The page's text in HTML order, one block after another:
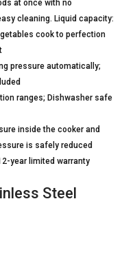
at once with no
cleaning. Liquid capacity:
cook to perfection
pressure automatically;
ranges; Dishwasher safe
inside the cooker and
is safely reduced
year limited warranty
Steel